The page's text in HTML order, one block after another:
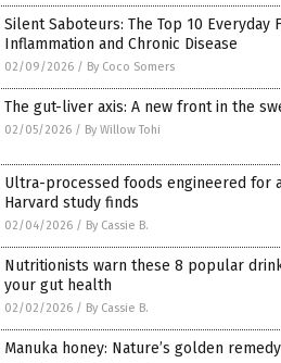
Silent Saboteurs: The Top 10 Everyday
Inflammation and Chronic Disease
02/09/2026 / By Coco Somers
The gut-liver axis: A new front in the
02/05/2026 / By Willow Tohi
Ultra-processed foods engineered for
Harvard study finds
02/04/2026 / By Cassie B.
Nutritionists warn these 8 popular
your gut health
02/02/2026 / By Cassie B.
Manuka honey: Nature’s golden